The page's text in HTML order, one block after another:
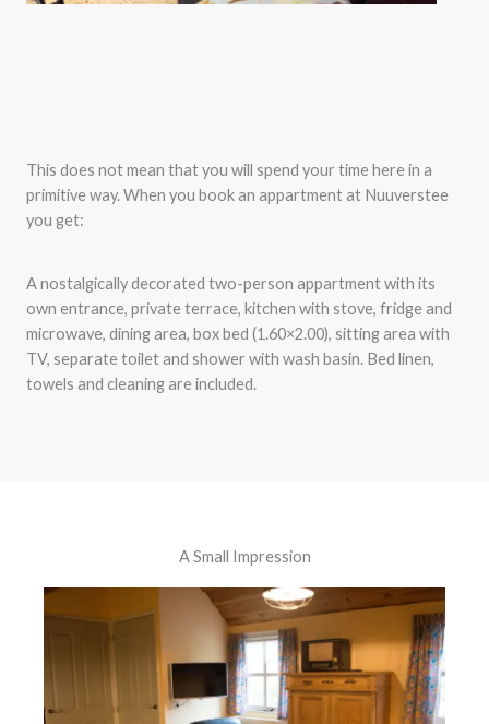
This does not mean that you will spend your time here in a
primitive way. When you book an appartment at Nuuverstee
you get:
A nostalgically decorated two-person appartment with its
own entrance, private terrace, kitchen with stove, fridge and
microwave, dining area, box bed (1.60×2.00), sitting area with
TV, separate toilet and shower with wash basin. Bed linen,
towels and cleaning are included.
A Small Impression